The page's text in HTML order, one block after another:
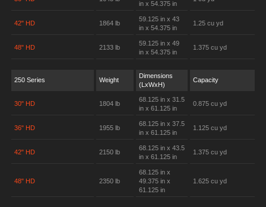
in x 54.375 in
42" HD 1864 lb
59.125 in x 43
in x 54.375 in
1.25 cu yd
48" HD 2133 lb
59.125 in x 49
in x 54.375 in
1.375 cu yd
250 Series Weight
Dimensions
(LxWxH)
Capacity
30" HD 1804 lb
68.125 in x 31.5
in x 61.125 in
0.875 cu yd
36" HD 1955 lb
68.125 in x 37.5
in x 61.125 in
1.125 cu yd
42" HD 2150 lb
68.125 in x 43.5
in x 61.125 in
1.375 cu yd
48" HD 2350 lb
68.125 in x
49.375 in x
61.125 in
1.625 cu yd